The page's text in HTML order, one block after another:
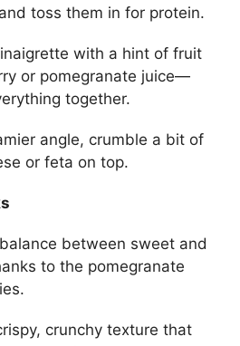
toss them in for protein.
with a hint of fruit
or pomegranate juice—
together.
angle, crumble a bit of
or feta on top.
between sweet and
to the pomegranate
crunchy texture that